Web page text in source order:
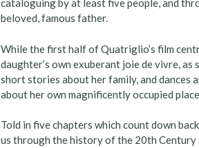
cataloguing by at least five people, and
beloved, famous father.
While the first half of Quatriglio’s film
daughter’s own exuberant joie de vivre, as
short stories about her family, and dances
about her own magnificently occupied
Told in five chapters which count down
us through the history of the 20th Century